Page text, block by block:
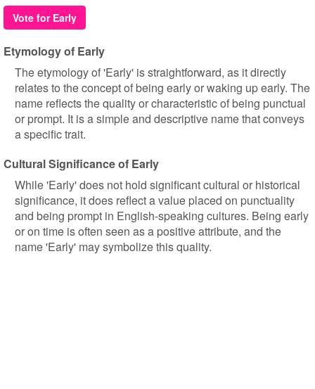
Vote for Early
Etymology of Early
The etymology of 'Early' is straightforward, as it directly
relates to the concept of being early or waking up early. The
name reflects the quality or characteristic of being punctual
or prompt. It is a simple and descriptive name that conveys
a specific trait.
Cultural Significance of Early
While 'Early' does not hold significant cultural or historical
significance, it does reflect a value placed on punctuality
and being prompt in English-speaking cultures. Being early
or on time is often seen as a positive attribute, and the
name 'Early' may symbolize this quality.